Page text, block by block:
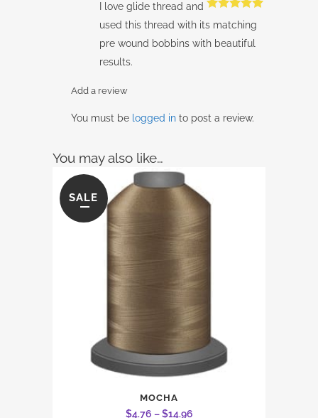
Rated 5 out
of 5
I love glide thread and
used this thread with its matching
pre wound bobbins with beautiful
results.
Add a review
You must be logged in to post a review.
You may also like…
SALE
MOCHA
$4.76 – $14.96Price